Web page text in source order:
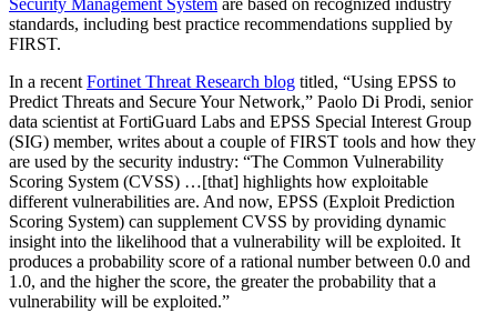
Security Management System are based on recognized industry
standards, including best practice recommendations supplied by
FIRST.
In a recentFortinet Threat Research blog titled, “Using EPSS to
Predict Threats and Secure Your Network,” Paolo Di Prodi, senior
data scientist at FortiGuard Labs and EPSS Special Interest Group
(SIG) member, writes about a couple of FIRST tools and how they
are used by the security industry: “The Common Vulnerability
Scoring System (CVSS) …[that] highlights how exploitable
different vulnerabilities are. And now, EPSS (Exploit Prediction
Scoring System) can supplement CVSS by providing dynamic
insight into the likelihood that a vulnerability will be exploited. It
produces a probability score of a rational number between 0.0 and
1.0, and the higher the score, the greater the probability that a
vulnerability will be exploited.”